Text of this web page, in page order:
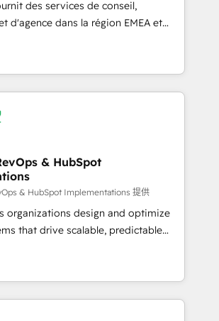
recommendations to maximize
and was named 2023 HubSpot
companies
hubspot-admin Contact us to
des services de conseil,
d'agence dans la région EMEA et
Avec plus de 115 experts en
Growth, Revops, CRM et
and an integrator. With over 115
automation, growth, revops,
(We focus on EMEA - USA
& HubSpot
& HubSpot Implementations 提供
organizations design and optimize
that drive scalable, predictable
in both strategic RevOps
on technical execution - building
foundation companies need to